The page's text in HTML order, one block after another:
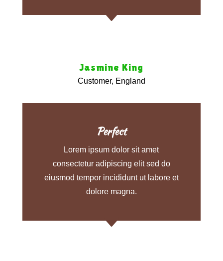
C
Jasmine King
Customer, England
Perfect
Lorem ipsum dolor sit amet
consectetur adipiscing elit sed do
eiusmod tempor incididunt ut labore et
dolore magna.
C